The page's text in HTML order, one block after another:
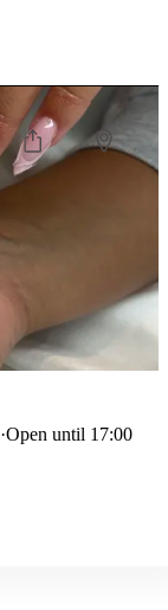
·Open until 17:00